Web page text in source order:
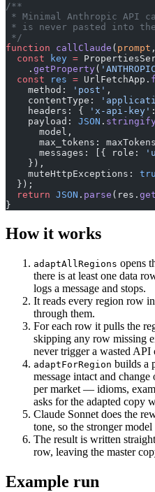
/**
* Minimal Anthropic
* is never pasted into the
*/
function callClaude ( prompt
  const
key =
    .
getProperty(
  const
res = UrlFetchApp.
    method:
'post' ,
    contentType:
    headers: {
'x-api-key'
    payload:
JSON .
      model,
max_tokens:
      messages: [{ role:
    }),
    muteHttpExceptions:
  });
  return
JSON . parse (res.
}
How it works
adaptAllRegions opens
there is at least one data
logs a message and stops.
It reads every region row
through them.
For each row it pulls the
skipping any row missing
never trigger a wasted API
adaptForRegion builds a
message intact and
per market — idioms,
asks for the adapted copy
Claude Sonnet does the
tone, so the stronger
The result is written
row, leaving the master
Example run